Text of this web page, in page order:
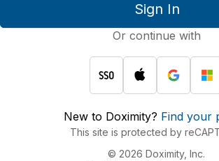
Sign In
Or continue with
New to Doximity? Find your
This site is protected by
© 2026 Doximity, Inc.